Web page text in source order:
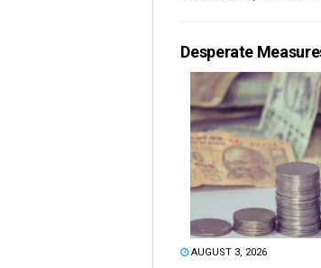
Desperate
AUGUST 3, 2026